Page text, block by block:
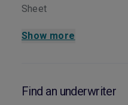
Sheet
Show more
Find an underwriter